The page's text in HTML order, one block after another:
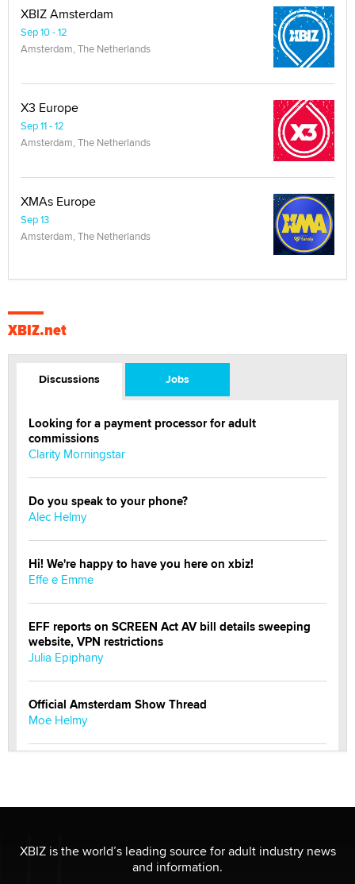
XBIZ Amsterdam
Sep 10 - 12
Amsterdam, The Netherlands
X3 Europe
Sep 11 - 12
Amsterdam, The Netherlands
XMAs Europe
Sep 13
Amsterdam, The Netherlands
XBIZ.net
Discussions Jobs
Looking for a payment processor for adult
commissions
Clarity Morningstar
Do you speak to your phone?
Alec Helmy
Hi! We're happy to have you here on xbiz!
Effe e Emme
EFF reports on SCREEN Act AV bill details sweeping
website, VPN restrictions
Julia Epiphany
Official Amsterdam Show Thread
Moe Helmy
be a number. It might be a clock.
The Statistician
XBIZ is the world’s leading source for adult industry news
and information.